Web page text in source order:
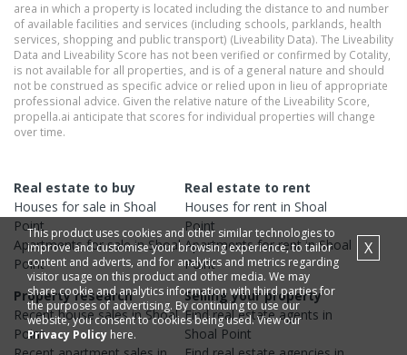
area in which a property is located including the distance to and number
of available facilities and services (including schools, parklands, health
services, shopping and public transport) (Liveability Data). The Liveability
Data and Liveability Score has not been verified or confirmed by Cotality,
is not available for all properties, and is of a general nature and should
not be construed as specific advice or relied upon in lieu of appropriate
professional advice. Given the relative nature of the Liveability Score,
propella.ai anticipate that scores for individual properties will change
over time.
Real estate to buy
Houses for sale in Shoal
Point
Apartmentsfor sale inShoal
Point
Real estate to rent
Houses for rent inShoal
Point
Apartmentsfor rent inShoal
Point
Property research
Recenthousesales inShoal
Point
Selling your property
Find real estateagents in
Shoal Point
This product uses cookies and other similar technologies to
improve and customise your browsing experience, to tailor
content and adverts, and for analytics and metrics regarding
visitor usage on this product and other media. We may
share cookie and analytics information with third parties for
the purposes of advertising. By continuing to use our
website, you consent to cookies being used. View our
Privacy Policy here.
X